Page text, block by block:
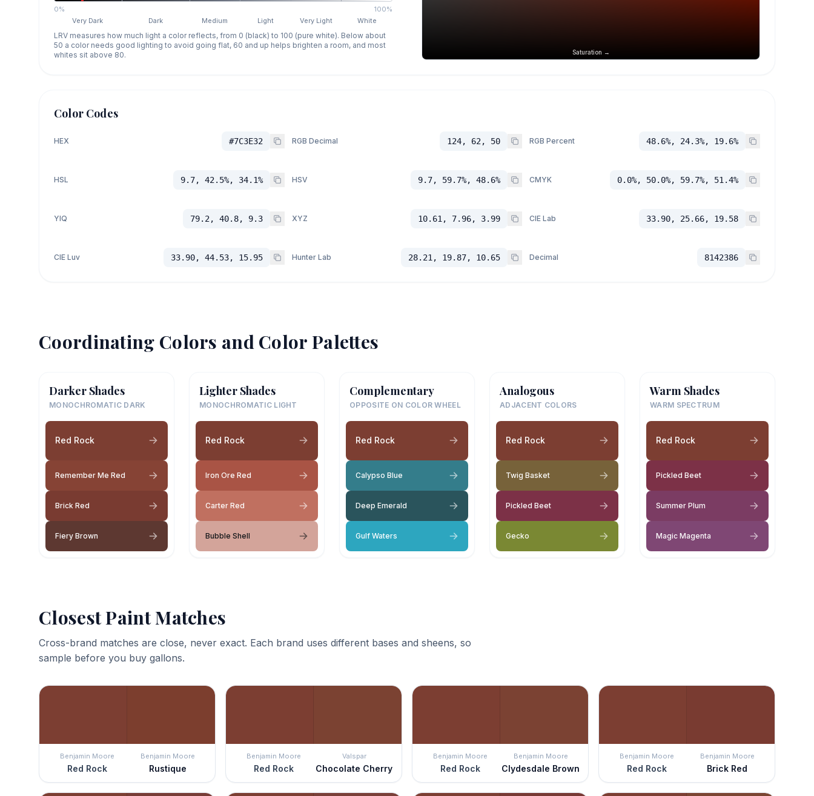
0%
100%
Very Dark
Dark Medium Light Very Light White
LRV measures how much light a color reflects, from 0 (black) to 100 (pure white). Below about
50 a color needs good lighting to avoid going flat, 60 and up helps brighten a room, and most
whites sit above 80.
Saturation →
Color Codes
HEX #7C3E32 RGB Decimal 124, 62, 50 RGB Percent 48.6%, 24.3%, 19.6%
HSL 9.7, 42.5%, 34.1% HSV 9.7, 59.7%, 48.6% CMYK 0.0%, 50.0%, 59.7%, 51.4%
YIQ 79.2, 40.8, 9.3 XYZ 10.61, 7.96, 3.99 CIE Lab 33.90, 25.66, 19.58
CIE Luv 33.90, 44.53, 15.95 Hunter Lab 28.21, 19.87, 10.65 Decimal 8142386
Coordinating Colors and Color Palettes
Darker Shades
MONOCHROMATIC DARK
Red Rock
Remember Me Red
Brick Red
Fiery Brown
Lighter Shades
MONOCHROMATIC LIGHT
Red Rock
Iron Ore Red
Carter Red
Bubble Shell
Complementary
OPPOSITE ON COLOR WHEEL
Red Rock
Calypso Blue
Deep Emerald
Gulf Waters
Analogous
ADJACENT COLORS
Red Rock
Twig Basket
Pickled Beet
Gecko
Warm Shades
WARM SPECTRUM
Red Rock
Pickled Beet
Summer Plum
Magic Magenta
Closest Paint Matches
Cross-brand matches are close, never exact. Each brand uses different bases and sheens, so
sample before you buy gallons.
Benjamin Moore
Red Rock
Benjamin Moore
Rustique
Benjamin Moore
Red Rock
Valspar
Chocolate Cherry
Benjamin Moore
Red Rock
Benjamin Moore
Clydesdale Brown
Benjamin Moore
Red Rock
Benjamin Moore
Brick Red